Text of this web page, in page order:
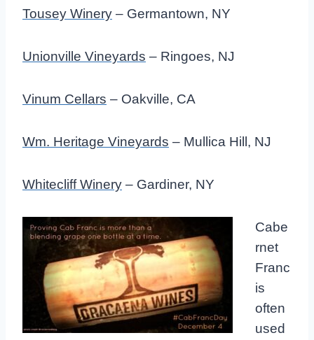
Tousey Winery – Germantown, NY
Unionville Vineyards – Ringoes, NJ
Vinum Cellars – Oakville, CA
Wm. Heritage Vineyards – Mullica Hill, NJ
Whitecliff Winery – Gardiner, NY
Cabe
rnet
Franc
is
often
used